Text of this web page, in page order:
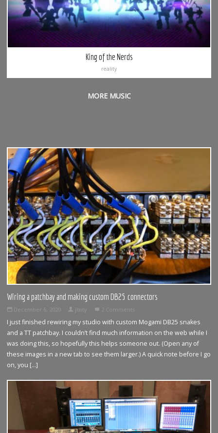
King of the Nerds
reality
MORE MUSIC
Wiring a patchbay and making custom DB25 connectors
December 6, 2020 jlaity 2 Comments
I just finished rewiring my studio with custom Mogami DB25 snakes
and a TT patchbay. I couldn’t find much information on the web while I
was doing this, so hopefully this helps someone out. (Open any of
these images in a new tab to see them larger.) A quick note before I go
on, you […]